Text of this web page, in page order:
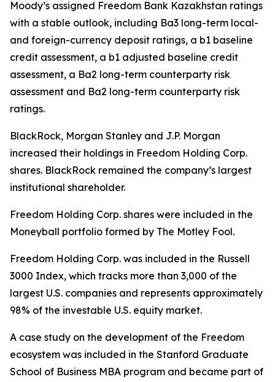
Moody’s assigned Freedom Bank Kazakhstan ratings
with a stable outlook, including Ba3 long-term local-
and foreign-currency deposit ratings, a b1 baseline
credit assessment, a b1 adjusted baseline credit
assessment, a Ba2 long-term counterparty risk
assessment and Ba2 long-term counterparty risk
ratings.
BlackRock, Morgan Stanley and J.P. Morgan
increased their holdings in Freedom Holding Corp.
shares. BlackRock remained the company’s largest
institutional shareholder.
Freedom Holding Corp. shares were included in the
Moneyball portfolio formed by The Motley Fool.
Freedom Holding Corp. was included in the Russell
3000 Index, which tracks more than 3,000 of the
largest U.S. companies and represents approximately
98% of the investable U.S. equity market.
A case study on the development of the Freedom
ecosystem was included in the Stanford Graduate
School of Business MBA program and became part of